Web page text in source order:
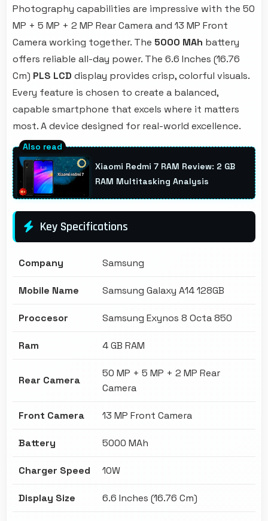
Photography capabilities are impressive with the 50
MP + 5 MP + 2 MP Rear Camera and 13 MP Front
Camera working together. The 5000 MAh battery
offers reliable all-day power. The 6.6 Inches (16.76
Cm) PLS LCD display provides crisp, colorful visuals.
Every feature is chosen to create a balanced,
capable smartphone that excels where it matters
most. A device designed for real-world excellence.
Xiaomi Redmi 7 RAM Review: 2 GB
RAM Multitasking Analysis
Key Specifications
Company Samsung
Mobile Name Samsung Galaxy A14 128GB
Proccesor Samsung Exynos 8 Octa 850
Ram 4 GB RAM
Rear Camera
50 MP + 5 MP + 2 MP Rear
Camera
Front Camera 13 MP Front Camera
Battery 5000 MAh
Charger Speed 10W
Display Size 6.6 Inches (16.76 Cm)